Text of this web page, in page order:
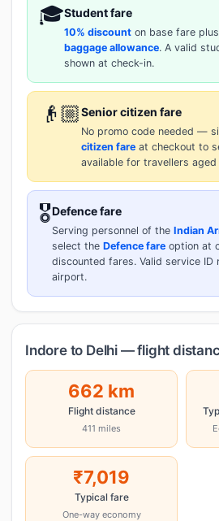
🎓Student fare
10% discount on base fare
baggage allowance. A valid
shown at check-in.
👴🏼Senior citizen fare
No promo code needed —
citizen fare at checkout to
available for travellers aged
🎖️Defence fare
Serving personnel of the Indian
select the Defence fare option at
discounted fares. Valid service ID
airport.
Indore to Delhi — flight
662 km
Flight distance
411 miles
₹7,019
Typical fare
One-way economy